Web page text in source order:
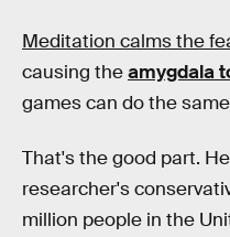
Meditation calms the
causing theamygdala
games can do the
That's the good part.
researcher's
million people in the